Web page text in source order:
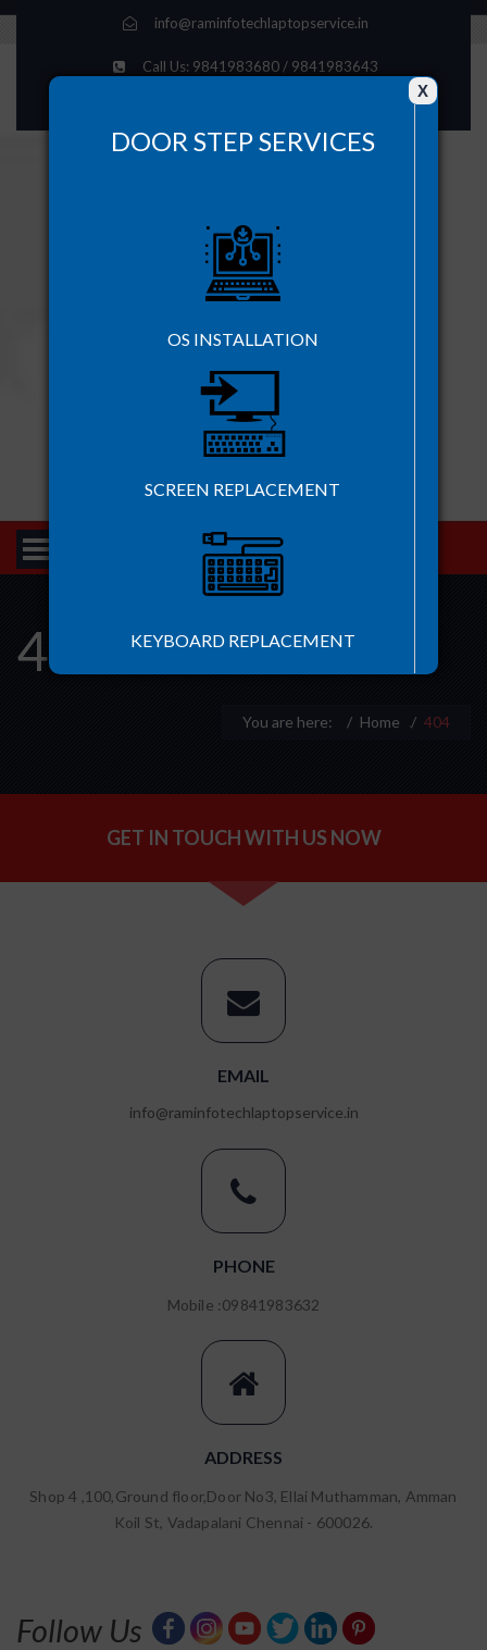
info@raminfotechlaptopservice.in
Call Us: 9841983680 / 9841983643
DOOR STEP SERVICE AVAILABLE
+91-9841248431
404
You are here: Home . 404
GET IN TOUCH WITH US NOW
EMAIL
info@raminfotechlaptopservice.in
PHONE
Mobile :09841983632
ADDRESS
Shop 4 ,100,Ground floor,Door No3, Ellai Muthamman, Amman
Koil St, Vadapalani Chennai - 600026.
Follow Us
X
DOOR STEP SERVICES
OS INSTALLATION
SCREEN REPLACEMENT
KEYBOARD REPLACEMENT
BATTERY REPLACEMENT
ENQUIRE NOW
Type the above number:
Fields Marked as * are Mandatory